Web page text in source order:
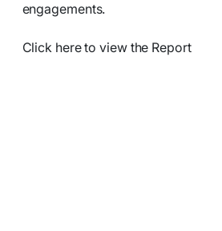
engagements.
Click here to view the Report​